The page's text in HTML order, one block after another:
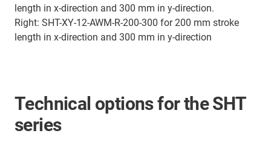
length in x-direction and 300 mm in y-direction.
Right: SHT-XY-12-AWM-R-200-300 for 200 mm stroke
length in x-direction and 300 mm in y-direction
Technical options for the SHT
series